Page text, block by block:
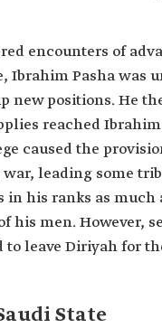
encounters of
Ibrahim Pasha was
new positions. He
reached
caused the
leading some
his ranks as
his men. However,
leave Diriyah for
State